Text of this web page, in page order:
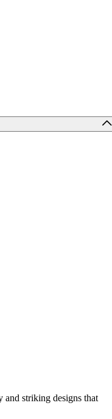
and striking designs that